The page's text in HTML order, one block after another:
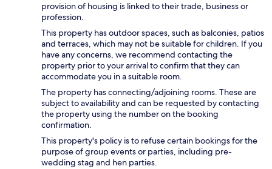
provision of housing is linked to their trade, business or
profession.
This property has outdoor spaces, such as balconies, patios
and terraces, which may not be suitable for children. If you
have any concerns, we recommend contacting the
property prior to your arrival to confirm that they can
accommodate you in a suitable room.
The property has connecting/adjoining rooms. These are
subject to availability and can be requested by contacting
the property using the number on the booking
confirmation.
This property's policy is to refuse certain bookings for the
purpose of group events or parties, including pre-
wedding stag and hen parties.